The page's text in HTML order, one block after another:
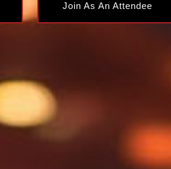
Join As An Attendee